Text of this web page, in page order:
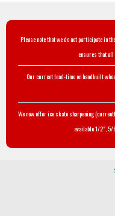
Please note that we do not participate in
ensures that all
Our current lead-time on handbuilt
We now offer ice skate sharpening
available 1/2", 5/